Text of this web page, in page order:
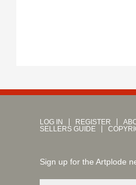
LOG IN REGISTER
SELLERS GUIDE
Sign up for the Artplode